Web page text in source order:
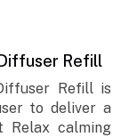
Refill
Refill is
to deliver a
Relax calming